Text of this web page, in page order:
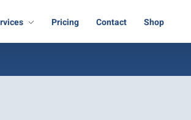
Pricing Contact Shop